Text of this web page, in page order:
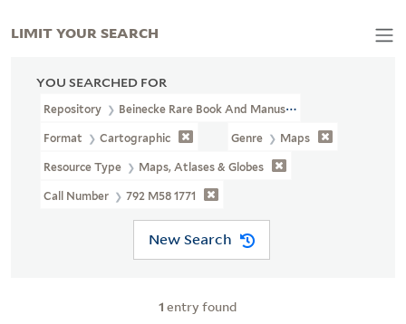
YOU SEARCHED FOR
Repository Beinecke Rare Book And Manuscript Library
Format Cartographic Genre Maps
Resource Type Maps, Atlases & Globes
Call Number 792 M58 1771
New Search
1 entry found
LIMIT YOUR SEARCH